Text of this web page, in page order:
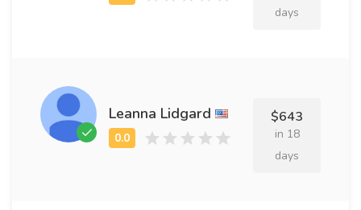
days
Leanna Lidgard $643
in 18
days